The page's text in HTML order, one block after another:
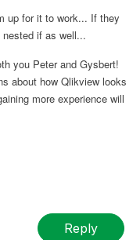
up for it to work... If they
if as well...
you Peter and Gysbert!
about how Qlikview looks
more experience will
Reply